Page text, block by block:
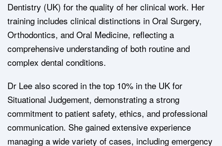
Dentistry (UK) for the quality of her clinical work. Her
training includes clinical distinctions in Oral Surgery,
Orthodontics, and Oral Medicine, reflecting a
comprehensive understanding of both routine and
complex dental conditions.
Dr Lee also scored in the top 10% in the UK for
Situational Judgement, demonstrating a strong
commitment to patient safety, ethics, and professional
communication. She gained extensive experience
managing a wide variety of cases, including emergency